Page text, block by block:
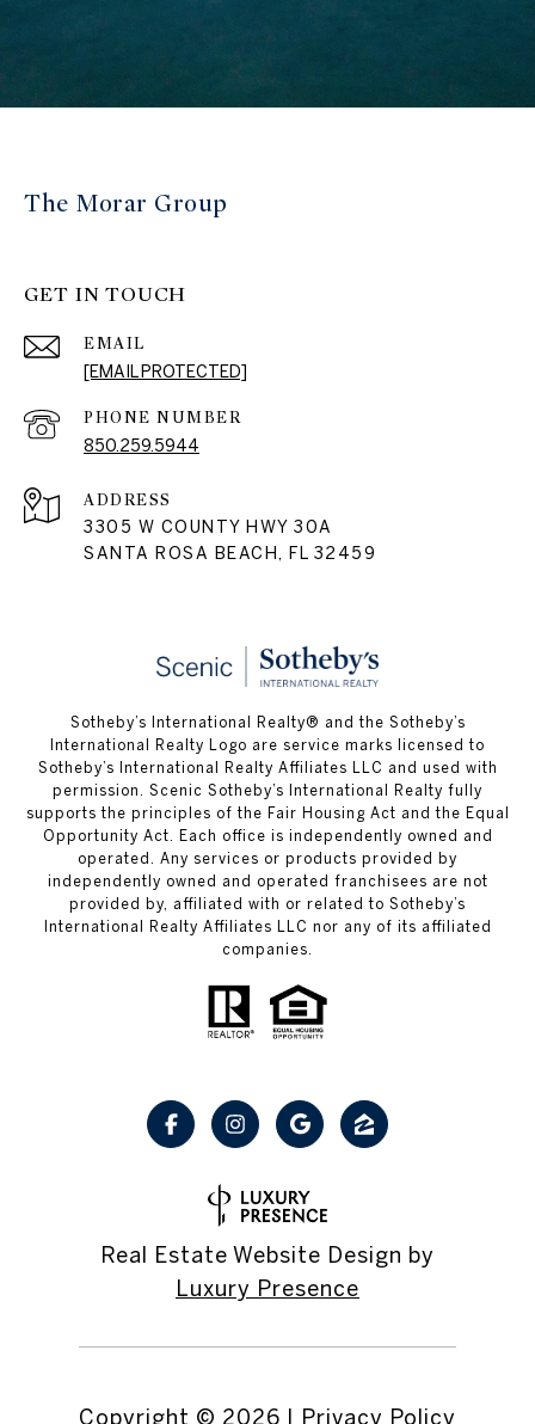
The Morar Group
GET IN TOUCH
EMAIL
[EMAIL PROTECTED]
PHONE NUMBER
850.259.5944
ADDRESS
3305 W COUNTY HWY 30A
SANTA ROSA BEACH, FL 32459
Sotheby’s International Realty® and the Sotheby’s
International Realty Logo are service marks licensed to
Sotheby’s International Realty Affiliates LLC and used with
permission. Scenic Sotheby’s International Realty fully
supports the principles of the Fair Housing Act and the Equal
Opportunity Act. Each office is independently owned and
operated. Any services or products provided by
independently owned and operated franchisees are not
provided by, affiliated with or related to Sotheby’s
International Realty Affiliates LLC nor any of its affiliated
companies.
Real Estate Website Design by
Luxury Presence
Copyright © 2026 Privacy Policy